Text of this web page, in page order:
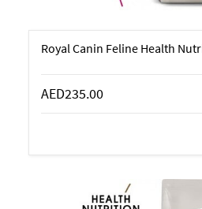
Royal Canin Feline Health
AED235.00